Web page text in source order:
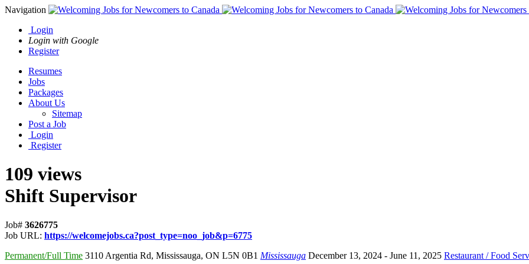
Navigation
Login
Login with Google
Register
Resumes
Jobs
Packages
About Us
Sitemap
Post a Job
Login
Register
109 views
Shift Supervisor
Job# 3626775
Job URL: https://welcomejobs.ca?post_type=noo_job&p=6775
Permanent/Full Time 3110 Argentia Rd, Mississauga, ON L5N 0B1 Mississauga December 13, 2024 - June 11, 2025 Restaurant / Food